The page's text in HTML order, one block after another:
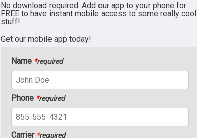
No download required. Add our app to your phone for
FREE to have instant mobile access to some really cool
stuff!
Get our mobile app today!
Name *required
Phone *required
Carrier *required